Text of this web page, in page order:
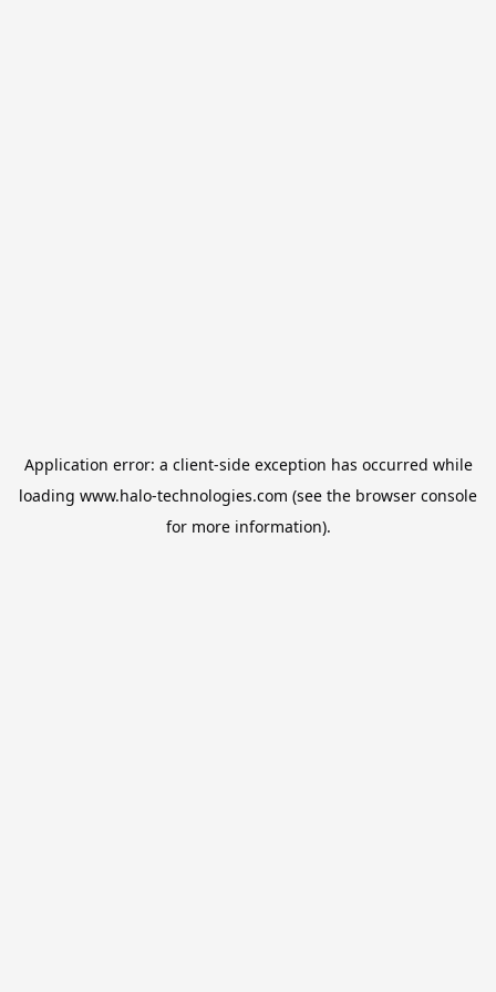
Application error: a client-side exception has occurred while
loading www.halo-technologies.com (see the browser console
for more information).